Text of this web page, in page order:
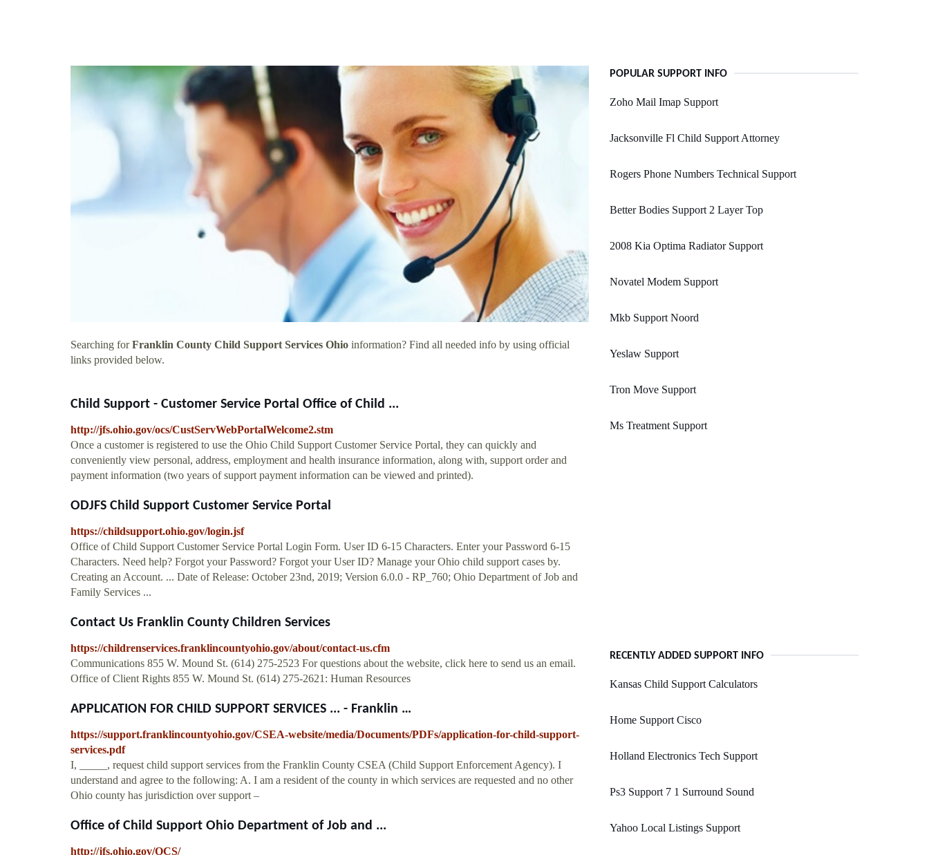
Searching forFranklin County Child Support Services Ohio information? Find all needed info by using official
links provided below.
Child Support - Customer Service Portal Office of Child ...
http://jfs.ohio.gov/ocs/CustServWebPortalWelcome2.stm
Once a customer is registered to use the Ohio Child Support Customer Service Portal, they can quickly and
conveniently view personal, address, employment and health insurance information, along with, support order and
payment information (two years of support payment information can be viewed and printed).
ODJFS Child Support Customer Service Portal
https://childsupport.ohio.gov/login.jsf
Office of Child Support Customer Service Portal Login Form. User ID 6-15 Characters. Enter your Password 6-15
Characters. Need help? Forgot your Password? Forgot your User ID? Manage your Ohio child support cases by.
Creating an Account. ... Date of Release: October 23nd, 2019; Version 6.0.0 - RP_760; Ohio Department of Job and
Family Services ...
Contact Us Franklin County Children Services
https://childrenservices.franklincountyohio.gov/about/contact-us.cfm
Communications 855 W. Mound St. (614) 275-2523 For questions about the website, click here to send us an email.
Office of Client Rights 855 W. Mound St. (614) 275-2621: Human Resources
APPLICATION FOR CHILD SUPPORT SERVICES ... - Franklin …
https://support.franklincountyohio.gov/CSEA-website/media/Documents/PDFs/application-for-child-support-
services.pdf
I, _____, request child support services from the Franklin County CSEA (Child Support Enforcement Agency). I
understand and agree to the following: A. I am a resident of the county in which services are requested and no other
Ohio county has jurisdiction over support –
Office of Child Support Ohio Department of Job and ...
http://jfs.ohio.gov/OCS/
POPULAR SUPPORT INFO
Zoho Mail Imap Support
Jacksonville Fl Child Support Attorney
Rogers Phone Numbers Technical Support
Better Bodies Support 2 Layer Top
2008 Kia Optima Radiator Support
Novatel Modem Support
Mkb Support Noord
Yeslaw Support
Tron Move Support
Ms Treatment Support
RECENTLY ADDED SUPPORT INFO
Kansas Child Support Calculators
Home Support Cisco
Holland Electronics Tech Support
Ps3 Support 7 1 Surround Sound
Yahoo Local Listings Support